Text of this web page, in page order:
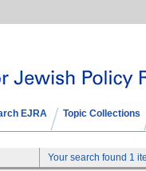
EJRA Topic Collections
Your search found 1